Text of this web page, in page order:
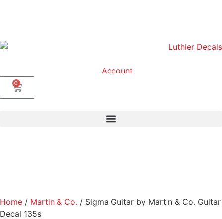
Account
0
Home / Martin & Co. / Sigma Guitar by Martin & Co. Guitar
Decal 135s